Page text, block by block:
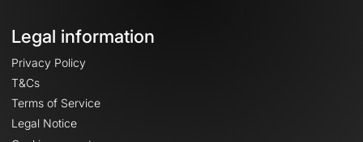
Legal information
Privacy Policy
T&Cs
Terms of Service
Legal Notice